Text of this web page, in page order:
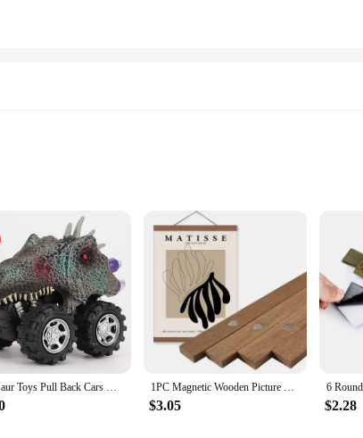
Equipped with an advanced sensor, these cameras
performance is unmatched, ensuring that every shot is
to provide a comfortable grip for extended use. The camera's
that both amateur and professional photographers can quickly
journey. Additional lens options are available, allowing you
Dinosaur Toys Pull Back Cars Mini Monster Truck Car Toy Set for Kids Toddlers Boys Girls Gifts 1PC Magnetic Wooden Picture Hanger Frames Poster Photos Wall Art Canvas Prints Paintings Teak Pine Wood Living Room Home Decor
$3.05 $2.28